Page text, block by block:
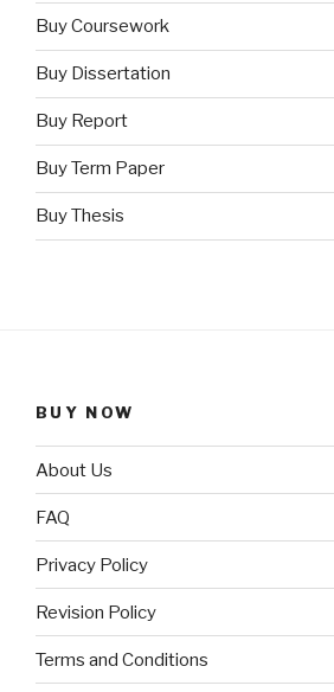
Buy Coursework
Buy Dissertation
Buy Report
Buy Term Paper
Buy Thesis
BUY NOW
About Us
FAQ
Privacy Policy
Revision Policy
Terms and Conditions